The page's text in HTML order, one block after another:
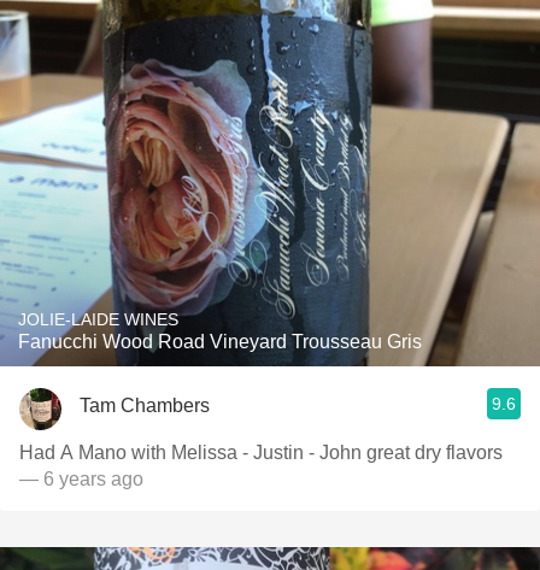
JOLIE-LAIDE WINES
Fanucchi Wood Road Vineyard Trousseau Gris
Tam Chambers 9.6
Had A Mano with Melissa - Justin - John great dry flavors
— 6 years ago